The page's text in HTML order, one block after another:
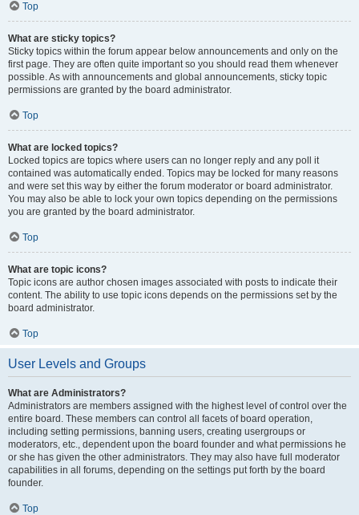
Top
What are sticky topics?
Sticky topics within the forum appear below announcements and only on the
first page. They are often quite important so you should read them whenever
possible. As with announcements and global announcements, sticky topic
permissions are granted by the board administrator.
Top
What are locked topics?
Locked topics are topics where users can no longer reply and any poll it
contained was automatically ended. Topics may be locked for many reasons
and were set this way by either the forum moderator or board administrator.
You may also be able to lock your own topics depending on the permissions
you are granted by the board administrator.
Top
What are topic icons?
Topic icons are author chosen images associated with posts to indicate their
content. The ability to use topic icons depends on the permissions set by the
board administrator.
Top
User Levels and Groups
What are Administrators?
Administrators are members assigned with the highest level of control over the
entire board. These members can control all facets of board operation,
including setting permissions, banning users, creating usergroups or
moderators, etc., dependent upon the board founder and what permissions he
or she has given the other administrators. They may also have full moderator
capabilities in all forums, depending on the settings put forth by the board
founder.
Top